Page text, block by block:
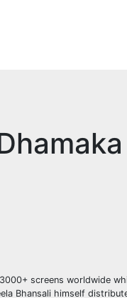
screens worldwide
Bhansali himself